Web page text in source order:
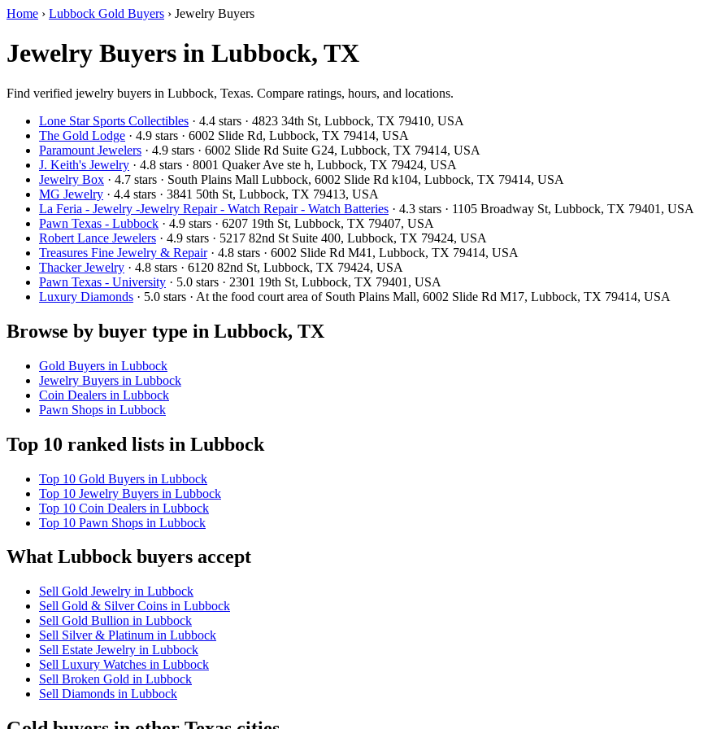
Home › Lubbock Gold Buyers › Jewelry Buyers
Jewelry Buyers in Lubbock, TX
Find verified jewelry buyers in Lubbock, Texas. Compare ratings, hours, and locations.
Lone Star Sports Collectibles · 4.4 stars · 4823 34th St, Lubbock, TX 79410, USA
The Gold Lodge · 4.9 stars · 6002 Slide Rd, Lubbock, TX 79414, USA
Paramount Jewelers · 4.9 stars · 6002 Slide Rd Suite G24, Lubbock, TX 79414, USA
J. Keith's Jewelry · 4.8 stars · 8001 Quaker Ave ste h, Lubbock, TX 79424, USA
Jewelry Box · 4.7 stars · South Plains Mall Lubbock, 6002 Slide Rd k104, Lubbock, TX 79414, USA
MG Jewelry · 4.4 stars · 3841 50th St, Lubbock, TX 79413, USA
La Feria - Jewelry -Jewelry Repair - Watch Repair - Watch Batteries · 4.3 stars · 1105 Broadway St, Lubbock, TX 79401, USA
Pawn Texas - Lubbock · 4.9 stars · 6207 19th St, Lubbock, TX 79407, USA
Robert Lance Jewelers · 4.9 stars · 5217 82nd St Suite 400, Lubbock, TX 79424, USA
Treasures Fine Jewelry & Repair· 4.8 stars · 6002 Slide Rd M41, Lubbock, TX 79414, USA
Thacker Jewelry · 4.8 stars · 6120 82nd St, Lubbock, TX 79424, USA
Pawn Texas - University · 5.0 stars · 2301 19th St, Lubbock, TX 79401, USA
Luxury Diamonds · 5.0 stars · At the food court area of South Plains Mall, 6002 Slide Rd M17, Lubbock, TX 79414, USA
Browse by buyer type in Lubbock, TX
Gold Buyers in Lubbock
Jewelry Buyers in Lubbock
Coin Dealers in Lubbock
Pawn Shops in Lubbock
Top 10 ranked lists in Lubbock
Top 10 Gold Buyers in Lubbock
Top 10 Jewelry Buyers in Lubbock
Top 10 Coin Dealers in Lubbock
Top 10 Pawn Shops in Lubbock
What Lubbock buyers accept
Sell Gold Jewelry in Lubbock
Sell Gold & Silver Coins in Lubbock
Sell Gold Bullion in Lubbock
Sell Silver & Platinum in Lubbock
Sell Estate Jewelry in Lubbock
Sell Luxury Watches in Lubbock
Sell Broken Gold in Lubbock
Sell Diamonds in Lubbock